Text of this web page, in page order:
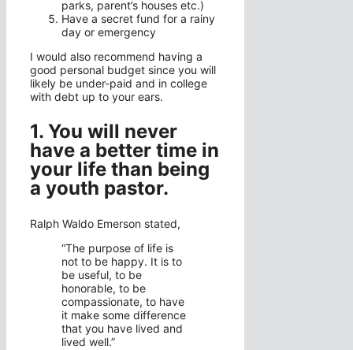
parks, parent’s houses etc.)
Have a secret fund for a rainy
day or emergency
I would also recommend having a
good personal budget since you will
likely be under-paid and in college
with debt up to your ears.
1. You will never
have a better time in
your life than being
a youth pastor.
Ralph Waldo Emerson stated,
“The purpose of life is
not to be happy. It is to
be useful, to be
honorable, to be
compassionate, to have
it make some difference
that you have lived and
lived well.”